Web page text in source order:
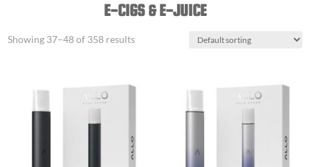
E-CIGS & E-JUICE
Showing 37–48 of 358 results